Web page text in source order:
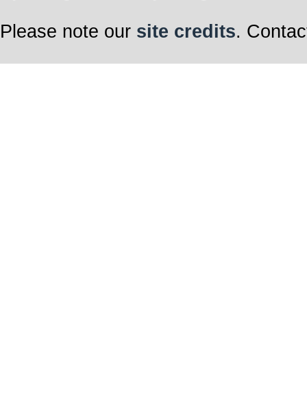
Please note our site credits.